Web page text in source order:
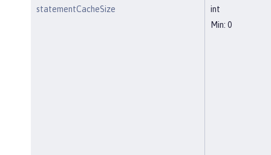
statementCacheSize
int
Min: 0